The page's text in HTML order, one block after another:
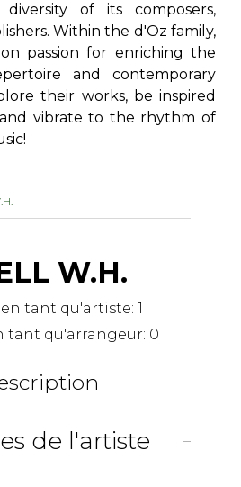
2 Guitars
3 Guitars
4 Guitars
5 Guitars and More
Guitar Ensemble
Guitar Orchestra
with Guitar
of its composers,
Within the d'Oz family,
passion for enriching the
and contemporary
their works, be inspired
vibrate to the rhythm of
W.H.
en tant qu'artiste: 1
tant qu'arrangeur: 0
de l'artiste